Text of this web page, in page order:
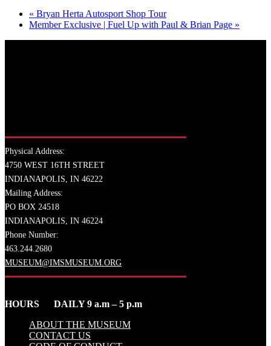
« Bryan Herta Autosport Shop Tour
Member Exclusive | Fuel Up with Paul & Brian Page »
Physical Address:
4750 WEST 16TH STREET
INDIANAPOLIS, IN 46222
Mailing Address:
PO BOX 24518
INDIANAPOLIS, IN 46224
Phone Number:
463.244.2680
MUSEUM@IMSMUSEUM.ORG
HOURS DAILY 9 a.m – 5 p.m
ABOUT THE MUSEUM
CONTACT US